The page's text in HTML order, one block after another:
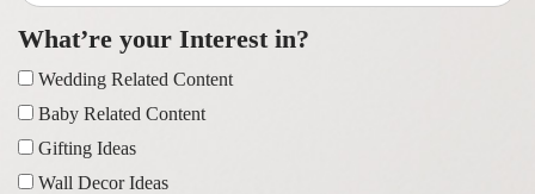
What’re your Interest in?
Wedding Related Content
Baby Related Content
Gifting Ideas
Wall Decor Ideas